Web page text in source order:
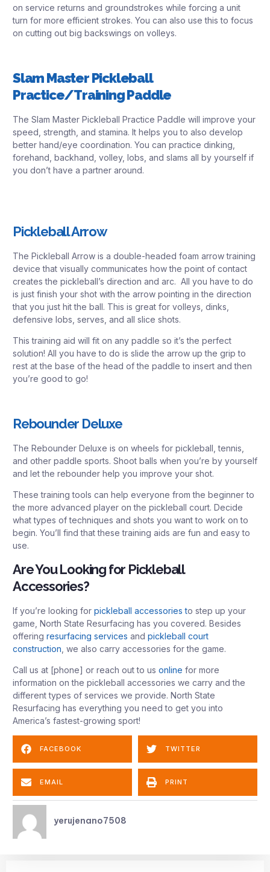
on service returns and groundstrokes while forcing a unit
turn for more efficient strokes. You can also use this to focus
on cutting out big backswings on volleys.
Slam Master Pickleball
Practice/Training Paddle
The Slam Master Pickleball Practice Paddle will improve your
speed, strength, and stamina. It helps you to also develop
better hand/eye coordination. You can practice dinking,
forehand, backhand, volley, lobs, and slams all by yourself if
you don’t have a partner around.
Pickleball Arrow
The Pickleball Arrow is a double-headed foam arrow training
device that visually communicates how the point of contact
creates the pickleball’s direction and arc. All you have to do
is just finish your shot with the arrow pointing in the direction
that you just hit the ball. This is great for volleys, dinks,
defensive lobs, serves, and all slice shots.
This training aid will fit on any paddle so it’s the perfect
solution! All you have to do is slide the arrow up the grip to
rest at the base of the head of the paddle to insert and then
you’re good to go!
Rebounder Deluxe
The Rebounder Deluxe is on wheels for pickleball, tennis,
and other paddle sports. Shoot balls when you’re by yourself
and let the rebounder help you improve your shot.
These training tools can help everyone from the beginner to
the more advanced player on the pickleball court. Decide
what types of techniques and shots you want to work on to
begin. You’ll find that these training aids are fun and easy to
use.
Are You Looking for Pickleball
Accessories?
If you’re looking for pickleball accessories to step up your
game, North State Resurfacing has you covered. Besides
offering resurfacing services and pickleball court
construction , we also carry accessories for the game.
Call us at [phone] or reach out to us online for more
information on the pickleball accessories we carry and the
different types of services we provide. North State
Resurfacing has everything you need to get you into
America’s fastest-growing sport!
FACEBOOK TWITTER
EMAIL PRINT
yerujenano7508